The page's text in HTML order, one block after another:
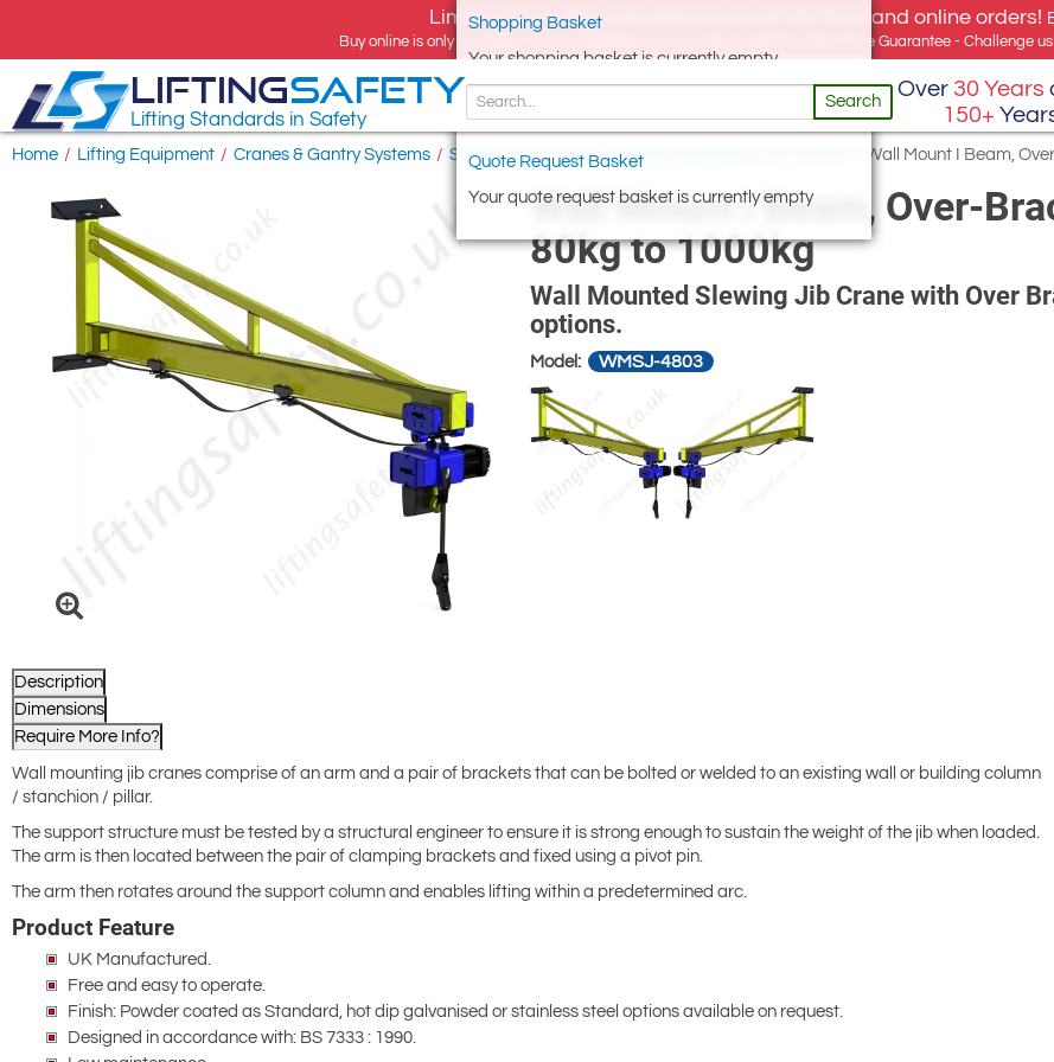
Limited time offer, free delivery on all UK Mainland online orders!
Buy online is only available for UK addresses, but we export globally. Best Price Guarantee - Challenge
Shopping Basket
Your shopping basket is currently empty
Quote Request Basket
Your quote request basket is currently empty
LIFTINGSAFETY
Lifting Standards in Safety
Search
Over 30 Years
150+
Home / Lifting Equipment / Cranes & Gantry Systems / Swing Jib Cranes / Wall Mounted Swing Jib Cranes Wall Mount I Beam,
Wall Mount I Beam, Over-
80kg to 1000kg
Wall Mounted Slewing Jib Crane with Over
options.
Model: WMSJ-4803
Description
Dimensions
Require More Info?
Wall mounting jib cranes comprise of an arm and a pair of brackets that can be bolted or welded to an existing wall or building column
/ stanchion / pillar.
The support structure must be tested by a structural engineer to ensure it is strong enough to sustain the weight of the jib when loaded.
The arm is then located between the pair of clamping brackets and fixed using a pivot pin.
The arm then rotates around the support column and enables lifting within a predetermined arc.
Product Feature
UK Manufactured.
Free and easy to operate.
Finish: Powder coated as Standard, hot dip galvanised or stainless steel options available on request.
Designed in accordance with: BS 7333 : 1990.